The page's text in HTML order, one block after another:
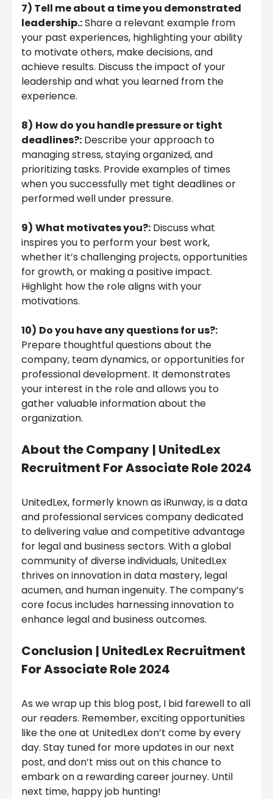
7) Tell me about a time you demonstrated
leadership.:Share a relevant example from
your past experiences, highlighting your ability
to motivate others, make decisions, and
achieve results. Discuss the impact of your
leadership and what you learned from the
experience.
8) How do you handle pressure or tight
deadlines?: Describe your approach to
managing stress, staying organized, and
prioritizing tasks. Provide examples of times
when you successfully met tight deadlines or
performed well under pressure.
9) What motivates you?: Discuss what
inspires you to perform your best work,
whether it’s challenging projects, opportunities
for growth, or making a positive impact.
Highlight how the role aligns with your
motivations.
10) Do you have any questions for us?:
Prepare thoughtful questions about the
company, team dynamics, or opportunities for
professional development. It demonstrates
your interest in the role and allows you to
gather valuable information about the
organization.
About the Company | UnitedLex
Recruitment For Associate Role 2024
UnitedLex, formerly known as iRunway, is a data
and professional services company dedicated
to delivering value and competitive advantage
for legal and business sectors. With a global
community of diverse individuals, UnitedLex
thrives on innovation in data mastery, legal
acumen, and human ingenuity. The company’s
core focus includes harnessing innovation to
enhance legal and business outcomes.
Conclusion | UnitedLex Recruitment
For Associate Role 2024
As we wrap up this blog post, I bid farewell to all
our readers. Remember, exciting opportunities
like the one at UnitedLex don’t come by every
day. Stay tuned for more updates in our next
post, and don’t miss out on this chance to
embark on a rewarding career journey. Until
next time, happy job hunting!